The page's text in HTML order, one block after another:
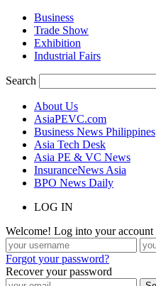
Business
Trade Show
Exhibition
Industrial Fairs
Search
About Us
AsiaPEVC.com
Business News Philippines
Asia Tech Desk
Asia PE & VC News
InsuranceNews Asia
BPO News Daily
LOG IN
Welcome! Log into your account
Forgot your password?
Recover your password